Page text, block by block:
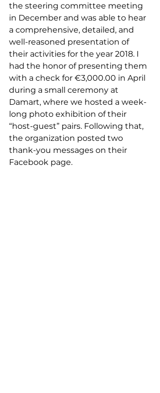
the steering committee meeting
in December and was able to hear
a comprehensive, detailed, and
well-reasoned presentation of
their activities for the year 2018. I
had the honor of presenting them
with a check for €3,000.00 in April
during a small ceremony at
Damart, where we hosted a week-
long photo exhibition of their
“host-guest” pairs. Following that,
the organization posted two
thank-you messages on their
Facebook page.